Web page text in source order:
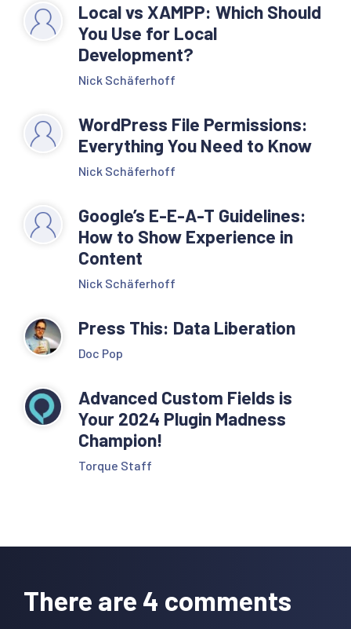
Local vs XAMPP: Which Should
You Use for Local
Development?
Nick Schäferhoff
WordPress File Permissions:
Everything You Need to Know
Nick Schäferhoff
Google’s E-E-A-T Guidelines:
How to Show Experience in
Content
Nick Schäferhoff
Press This: Data Liberation
Doc Pop
Advanced Custom Fields is
Your 2024 Plugin Madness
Champion!
Torque Staff
Interactions
There are 4 comments